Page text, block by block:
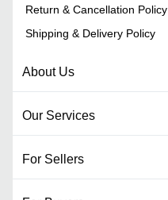
Return & Cancellation Policy
Shipping & Delivery Policy
About Us
Our Services
For Sellers